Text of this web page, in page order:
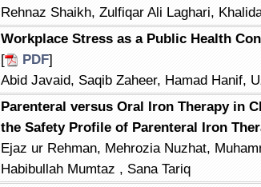
Rehnaz Shaikh, Zulfiqar Ali Laghari,
Workplace Stress as a Public Health
[
PDF]
Abid Javaid, Saqib Zaheer, Hamad Hanif,
Parenteral versus Oral Iron Therapy in
the Safety Profile of Parenteral Iron
Ejaz ur Rehman, Mehrozia Nuzhat,
Habibullah Mumtaz , Sana Tariq